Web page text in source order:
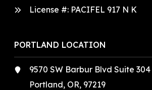
License #: PACIFEL 917 N K
PORTLAND LOCATION
9570 SW Barbur Blvd Suite 304
Portland, OR, 97219